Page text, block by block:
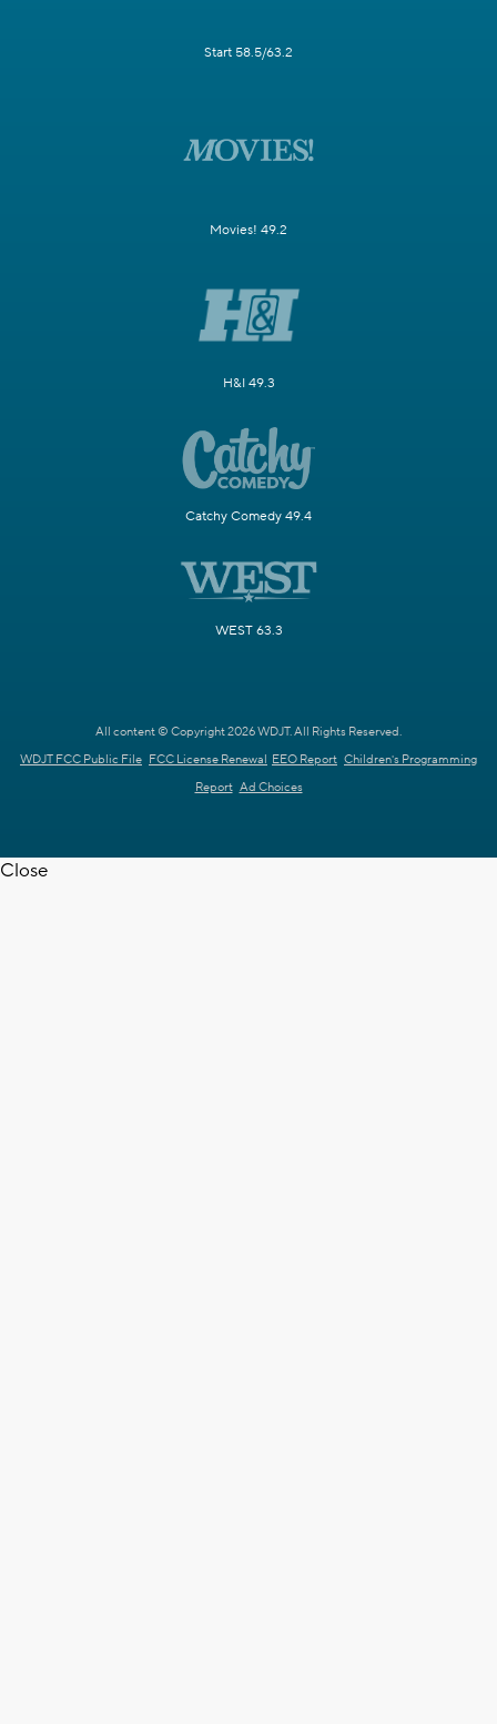
Start 58.5/63.2
Movies! 49.2
H&I 49.3
Catchy Comedy 49.4
WEST 63.3
All content © Copyright 2026 WDJT. All Rights Reserved.
WDJT FCC Public File FCC License Renewal EEO Report Children's Programming
Report Ad Choices
Close